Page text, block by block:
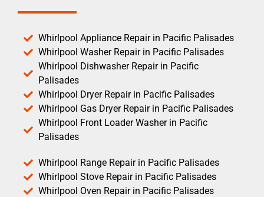
Whirlpool Appliance Repair in Pacific Palisades
Whirlpool Washer Repair in Pacific Palisades
Whirlpool Dishwasher Repair in Pacific
Palisades
Whirlpool Dryer Repair in Pacific Palisades
Whirlpool Gas Dryer Repair in Pacific Palisades
Whirlpool Front Loader Washer in Pacific
Palisades
Whirlpool Range Repair in Pacific Palisades
Whirlpool Stove Repair in Pacific Palisades
Whirlpool Oven Repair in Pacific Palisades